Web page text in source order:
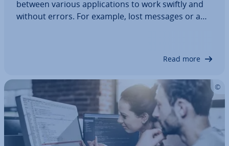
between various ap­plic­a­tions to work swiftly and
without errors. For example, lost messages or a
protocol, problems like these don't occur. How…
Read more